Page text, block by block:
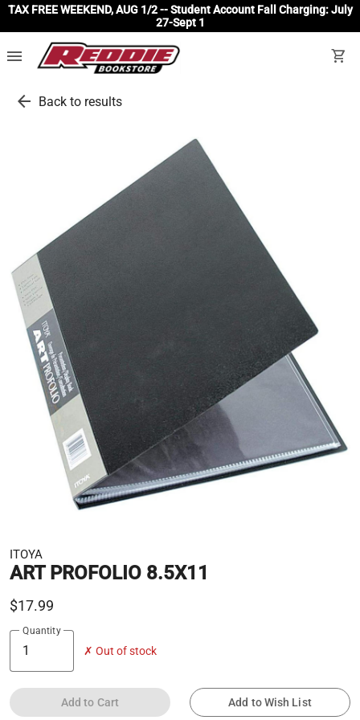
TAX FREE WEEKEND, AUG 1/2 -- Student Account Fall Charging: July
27-Sept 1
menu shopping_cart
arrow_back Back to results
ITOYA
ART PROFOLIO 8.5X11
$17.99
Quantity
✗ Out of stock
Add to Cart Add to Wish List